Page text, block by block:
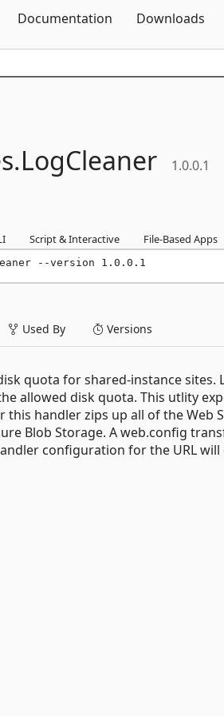
Documentation Downloads
LogCleaner 1.0.0.1
Script & Interactive File-Based Apps
--version 1.0.0.1
Used By Versions
quota for shared-instance sites.
allowed disk quota. This utlity
handler zips up all of the Web
Blob Storage. A web.config
configuration for the URL will